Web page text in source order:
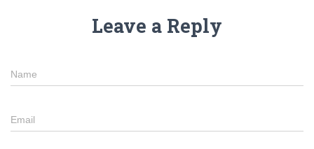
Leave a Reply
Name
Email